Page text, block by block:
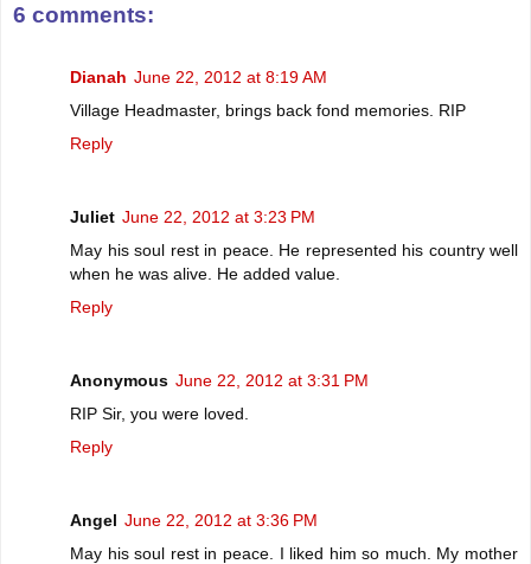
6 comments:
Dianah June 22, 2012 at 8:19 AM
Village Headmaster, brings back fond memories. RIP
Reply
Juliet June 22, 2012 at 3:23 PM
May his soul rest in peace. He represented his country well
when he was alive. He added value.
Reply
Anonymous June 22, 2012 at 3:31 PM
RIP Sir, you were loved.
Reply
Angel June 22, 2012 at 3:36 PM
May his soul rest in peace. I liked him so much. My mother